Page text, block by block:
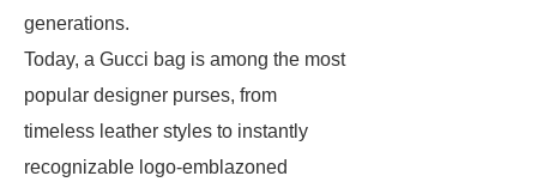
generations.
Today, a Gucci bag is among the most
popular designer purses, from
timeless leather styles to instantly
recognizable logo-emblazoned